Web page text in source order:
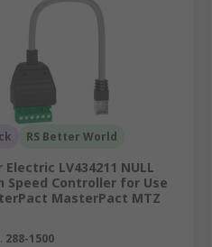
RS Better World
Electric LV434211 NULL
Speed Controller for Use
MasterPact MTZ
288-1500